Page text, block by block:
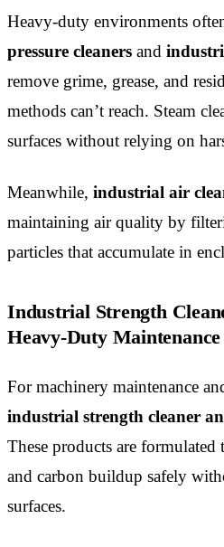
Heavy-duty environments
pressure cleaners and
remove grime, grease, and
methods can’t reach. Steam
surfaces without relying on
Meanwhile, industrial air
maintaining air quality by
particles that accumulate in
Industrial Strength
Heavy-Duty Maintenance
For machinery maintenance
industrial strength cleaner
These products are
and carbon buildup safely
surfaces.